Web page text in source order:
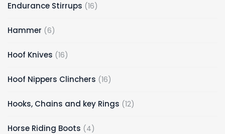
Endurance Stirrups 16
Hammer 6
Hoof Knives 16
Hoof Nippers Clinchers 16
Hooks, Chains and key Rings 12
Horse Riding Boots 4